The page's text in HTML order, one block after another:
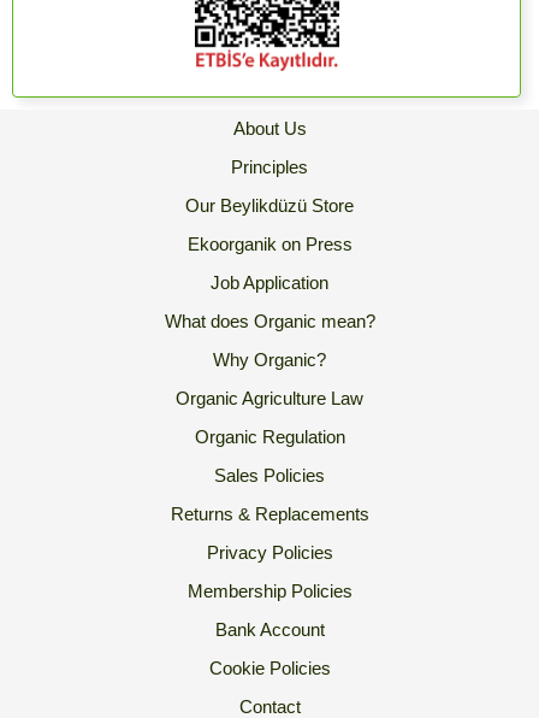
About Us
Principles
Our Beylikdüzü Store
Ekoorganik on Press
Job Application
What does Organic mean?
Why Organic?
Organic Agriculture Law
Organic Regulation
Sales Policies
Returns & Replacements
Privacy Policies
Membership Policies
Bank Account
Cookie Policies
Contact